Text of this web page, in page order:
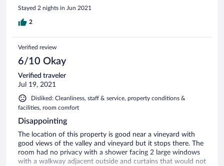
anything. Woke up to a party in the house @2am outside
our door. Owner did not answer phone till 3am when he
ended the party. One thing after another! We left next
we have not received a refund!
Stayed 2 nights in Jun 2021
2
Verified review
6/10 Okay
Verified traveler
Jul 19, 2021
Disliked: Cleanliness, staff & service, property conditions &
facilities, room comfort
Disappointing
The location of this property is good near a vineyard with
good views of the valley and vineyard but it stops there. The
room had no privacy with a shower facing 2 large windows
with a walkway adjacent outside and curtains that would not